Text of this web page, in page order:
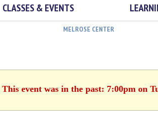
CLASSES & EVENTS
MELROSE CENTER
event was in the past: 7:00pm on